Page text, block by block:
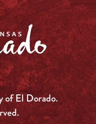
El Dorado.